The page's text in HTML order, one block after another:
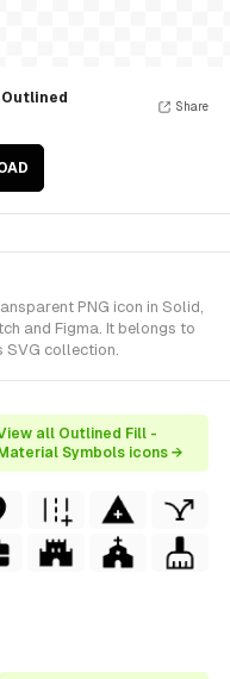
Share
PNG icon in Solid,
and Figma. It belongs to
SVG collection.
all Outlined Fill -
Material Symbols icons →